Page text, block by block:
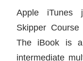
Apple iTunes
Skipper
The iBook is a
intermediate